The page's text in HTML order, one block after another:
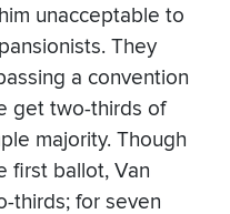
unacceptable to
They
a convention
get two-thirds of
majority. Though
first ballot, Van
thirds; for seven